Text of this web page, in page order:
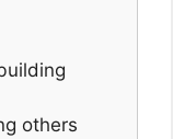
others